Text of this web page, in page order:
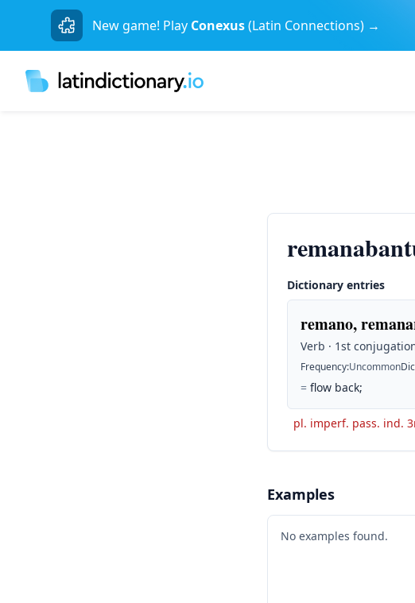
New game! Play Conexus(Latin Connections) →
Dictionary entries
remano,
Verb · 1st
Frequency:Uncommon
= flow back;
pl. imperf. pass. ind.
Examples
No examples found.